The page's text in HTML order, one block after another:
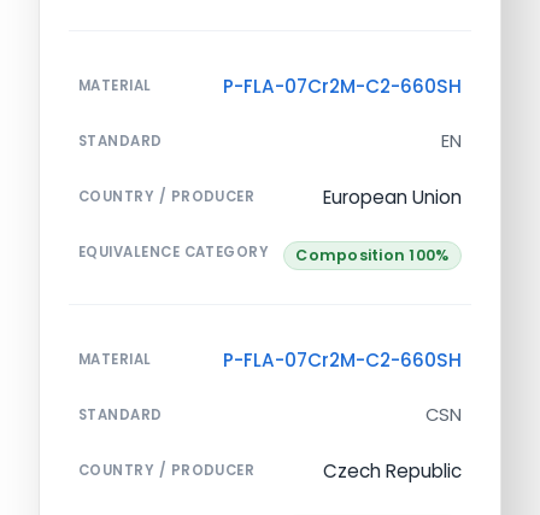
MATERIAL P-FLA-07Cr2M-C2-660SH
STANDARD EN
COUNTRY / PRODUCER European Union
EQUIVALENCE CATEGORY Composition 100%
MATERIAL P-FLA-07Cr2M-C2-660SH
STANDARD CSN
COUNTRY / PRODUCER Czech Republic